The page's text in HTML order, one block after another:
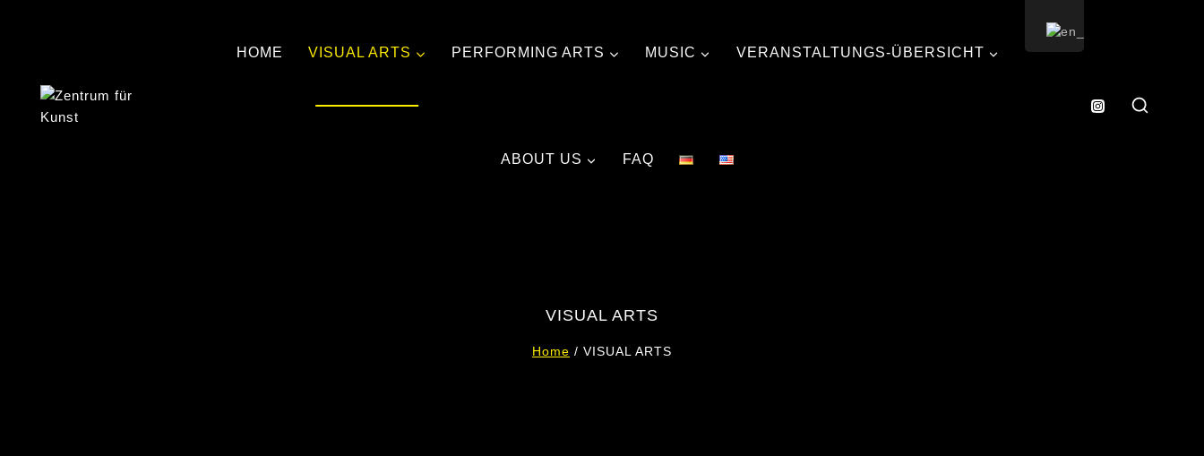
HOME VISUAL ARTS PERFORMING ARTS MUSIC VERANSTALTUNGS-ÜBERSICHT
ABOUT US FAQ
VISUAL ARTS
Home / VISUAL ARTS